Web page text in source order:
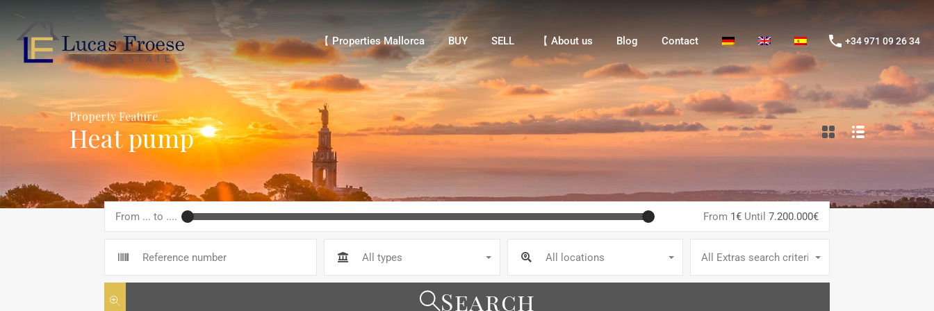
【 Properties Mallorca BUY
【 Properties Mallorca
BUY SELL 【 About us Blog Contact +34 971 09 26 34
Property Feature
Heat pump
From ... to .... From 1€ Until 7.200.000€
All types All locations All Extras search criteria
Search